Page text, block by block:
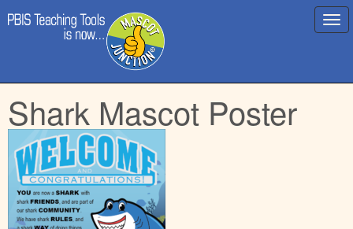
Main
menu
to
content
Shark Mascot Poster